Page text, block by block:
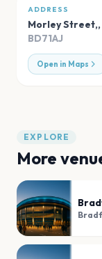
ADDRESS
Morley Street,,
BD71AJ
Open in Maps
EXPLORE
More